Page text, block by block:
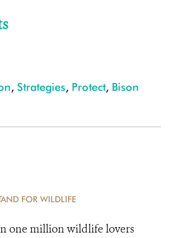
, Strategies, Protect, Bison
FOR WILDLIFE
one million wildlife lovers